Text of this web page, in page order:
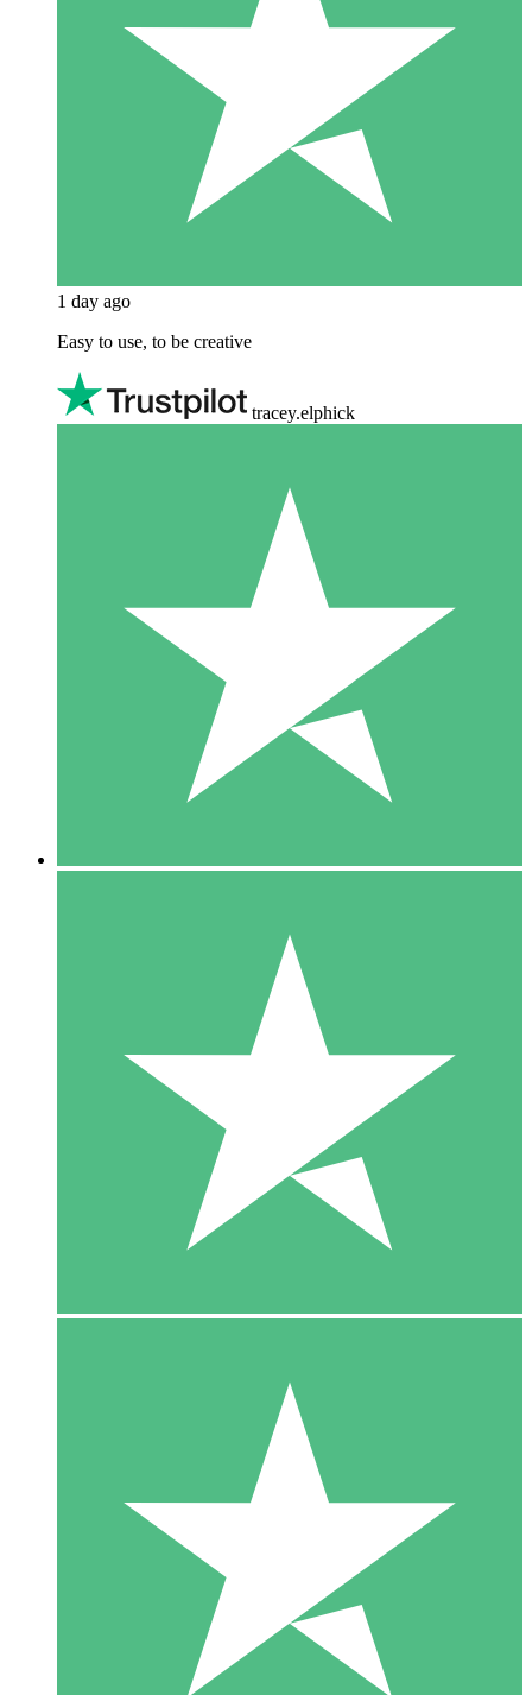
1 day ago
Easy to use, to be creative
tracey.elphick